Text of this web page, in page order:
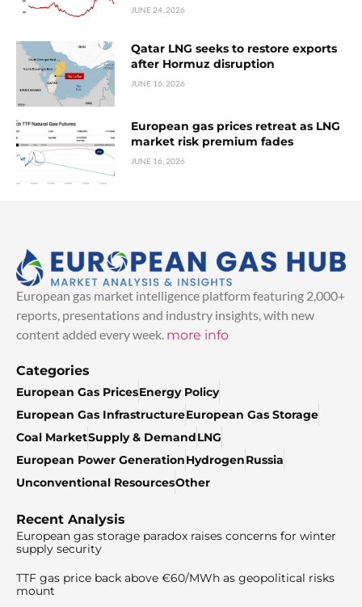
JUNE 24, 2026
Qatar LNG seeks to restore exports
after Hormuz disruption
JUNE 16, 2026
European gas prices retreat as LNG
market risk premium fades
JUNE 16, 2026
European gas market intelligence platform featuring 2,000+
reports, presentations and industry insights, with new
content added every week. more info
Categories
European Gas PricesEnergy Policy
European Gas InfrastructureEuropean Gas Storage
Coal MarketSupply & DemandLNG
European Power GenerationHydrogenRussia
Unconventional ResourcesOther
Recent Analysis
European gas storage paradox raises concerns for winter
supply security
TTF gas price back above €60/MWh as geopolitical risks
mount